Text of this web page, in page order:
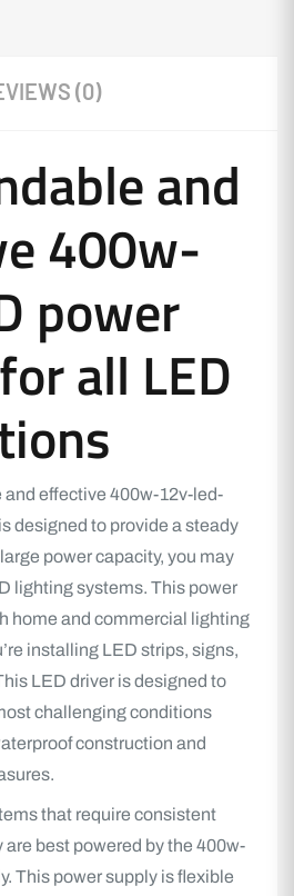
(0)
and
400w-
power
all LED
effective 400w-12v-led-
designed to provide a steady
power capacity, you may
lighting systems. This power
home and commercial lighting
installing LED strips, signs,
LED driver is designed to
challenging conditions
construction and
that require consistent
best powered by the 400w-
This power supply is flexible